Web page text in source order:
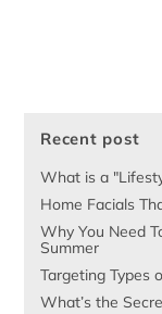
Recent post
What is a
Home Facials
Why You Need
Summer
Targeting Types
What’s the